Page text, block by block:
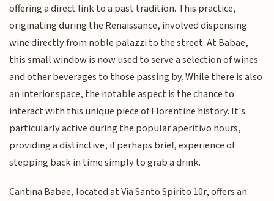
offering a direct link to a past tradition. This practice,
originating during the Renaissance, involved dispensing
wine directly from noble palazzi to the street. At Babae,
this small window is now used to serve a selection of wines
and other beverages to those passing by. While there is also
an interior space, the notable aspect is the chance to
interact with this unique piece of Florentine history. It's
particularly active during the popular aperitivo hours,
providing a distinctive, if perhaps brief, experience of
stepping back in time simply to grab a drink.
Cantina Babae, located at Via Santo Spirito 10r, offers an